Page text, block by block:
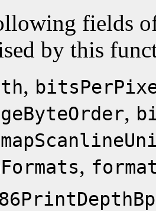
fields
by this
,
,
,